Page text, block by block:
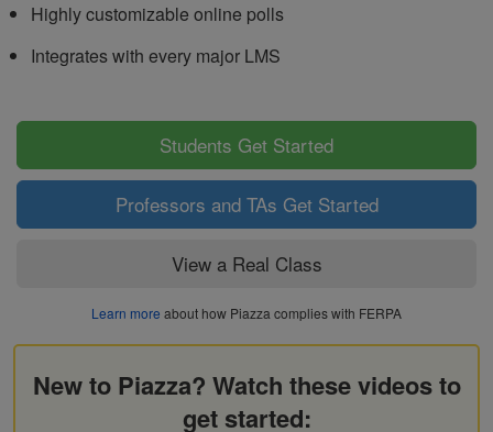
Highly customizable online polls
Integrates with every major LMS
Students Get Started
Professors and TAs Get Started
View a Real Class
Learn more about how Piazza complies with FERPA
New to Piazza? Watch these videos to
get started: